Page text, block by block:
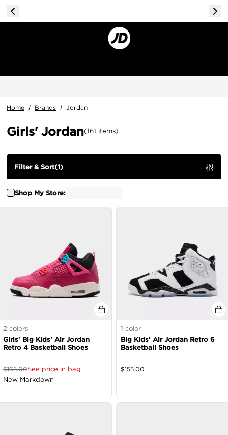
Home / Brands / Jordan
Girls' Jordan(161 items)
Shop My Store:
Filter & Sort(1)
2 colors
Girls' Big Kids' Air Jordan
Retro 4 Basketball Shoes
$165.00See price in bag
New Markdown
1 color
Big Kids' Air Jordan Retro 6
Basketball Shoes
$155.00